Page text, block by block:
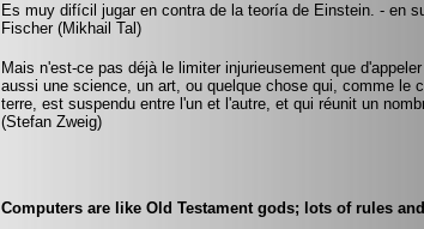
Es muy difícil jugar en contra de la teoría de Einstein. - en
Fischer (Mikhail Tal)
Mais n'est-ce pas déjà le limiter injurieusement que
aussi une science, un art, ou quelque chose qui, comme le
terre, est suspendu entre l'un et l'autre, et qui réunit un
(Stefan Zweig)
Computers are like Old Testament gods; lots of rules